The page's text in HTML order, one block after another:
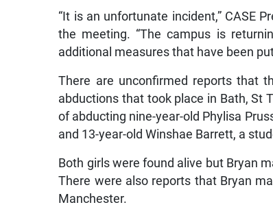
“It is an unfortunate incident,” CASE
the meeting. “The campus is
additional measures that have been
There are unconfirmed reports that
abductions that took place in Bath, St
of abducting nine-year-old Phylisa
and 13-year-old Winshae Barrett, a
Both girls were found alive but Bryan
There were also reports that Bryan
Manchester.